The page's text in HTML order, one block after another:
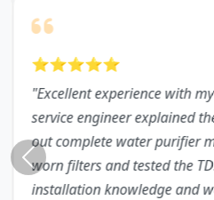
⭐⭐⭐⭐⭐
"Excellent experience with
service engineer explained
out complete water purifier
worn filters and tested the
installation knowledge and